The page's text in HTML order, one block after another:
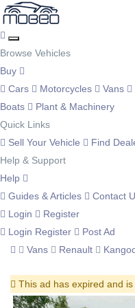
Browse Vehicles
Buy
Cars
Motorcycles Vans
Boats
Plant & Machinery
Quick Links
Sell Your Vehicle
Find
Help & Support
Help
Guides & Articles
Contact
Login
Register
Login Register
Post Ad
Vans
Renault
This ad has expired and